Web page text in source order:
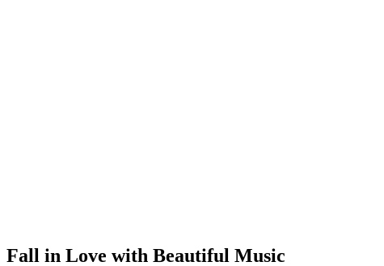
Fall in Love with Beautiful Music